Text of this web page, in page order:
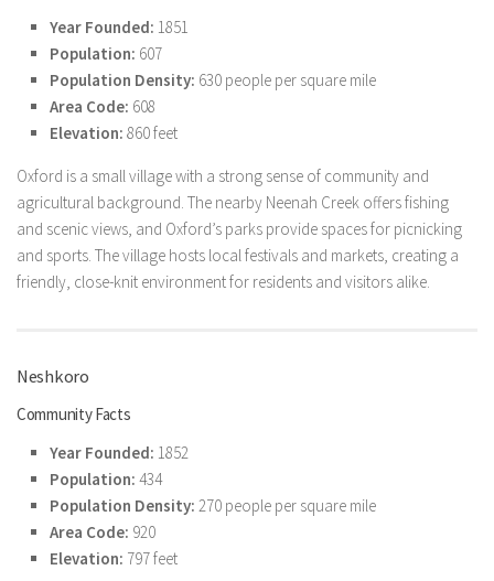
Year Founded: 1851
Population: 607
Population Density: 630 people per square mile
Area Code: 608
Elevation: 860 feet
Oxford is a small village with a strong sense of community and
agricultural background. The nearby Neenah Creek offers fishing
and scenic views, and Oxford’s parks provide spaces for picnicking
and sports. The village hosts local festivals and markets, creating a
friendly, close-knit environment for residents and visitors alike.
Neshkoro
Community Facts
Year Founded: 1852
Population: 434
Population Density: 270 people per square mile
Area Code: 920
Elevation: 797 feet